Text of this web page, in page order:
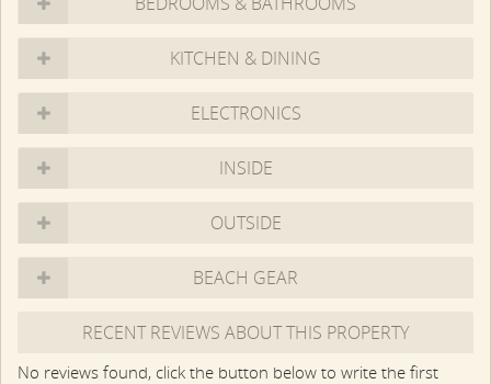
to personally view a property prior to booking. Our agents
to the best of their ability. Information deemed reliable but
is not guaranteed. Our rental agents represent the
landlord. Any homes built prior to 1978 may contain lead
naturally on Martha's Vineyard; some people may be
sensitive to and have allergic reactions from same.
KITCHEN & DINING
ELECTRONICS
INSIDE
OUTSIDE
BEACH GEAR
RECENT REVIEWS ABOUT THIS PROPERTY
No reviews found, click the button below to write the first